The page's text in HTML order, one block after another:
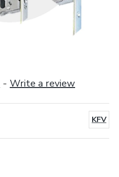
- Write a review
KFV